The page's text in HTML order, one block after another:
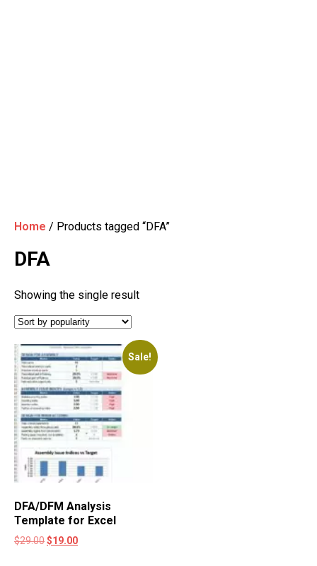
Home / Products tagged “DFA”
DFA
Showing the single result
Sale!
DFA/DFM Analysis
Template for Excel
$29.00$19.00